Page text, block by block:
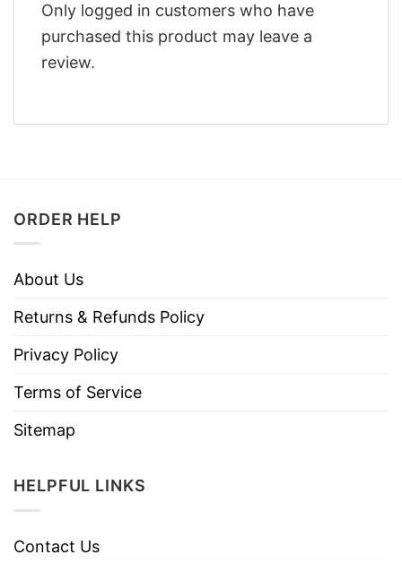
Only logged in customers who have
purchased this product may leave a
review.
ORDER HELP
About Us
Returns & Refunds Policy
Privacy Policy
Terms of Service
Sitemap
HELPFUL LINKS
Contact Us